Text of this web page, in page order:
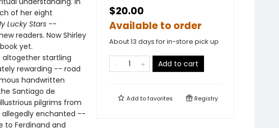
of her eight
Lucky Stars--
readers. Now Shirley
yet.
altogether startling
rewarding -- road
handwritten
Santiago de
pilgrims from
allegedly enchanted --
to Ferdinand and
$20.00
Available to order
About 13 days for in-store pick up
Add to cart
Add tofavorites Registry